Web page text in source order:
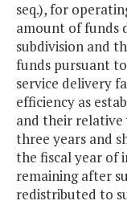
seq.), for
amount of funds
subdivision and
funds pursuant
service delivery
efficiency as
and their relative
three years and
the fiscal year of
remaining after
redistributed to